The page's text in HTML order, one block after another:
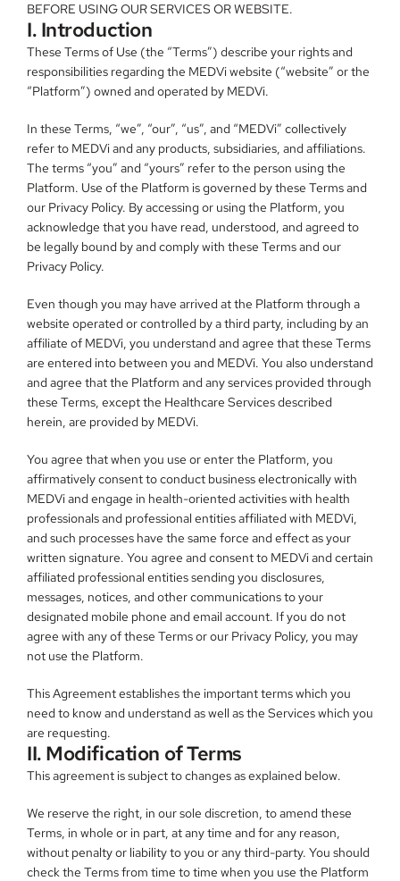
BEFORE USING OUR SERVICES OR WEBSITE.
I. Introduction
These Terms of Use (the “Terms”) describe your rights and
responsibilities regarding the MEDVi website (“website” or the
“Platform”) owned and operated by MEDVi.
In these Terms, “we”, “our”, “us”, and “MEDVi” collectively
refer to MEDVi and any products, subsidiaries, and affiliations.
The terms “you” and “yours” refer to the person using the
Platform. Use of the Platform is governed by these Terms and
our Privacy Policy. By accessing or using the Platform, you
acknowledge that you have read, understood, and agreed to
be legally bound by and comply with these Terms and our
Privacy Policy.
Even though you may have arrived at the Platform through a
website operated or controlled by a third party, including by an
affiliate of MEDVi, you understand and agree that these Terms
are entered into between you and MEDVi. You also understand
and agree that the Platform and any services provided through
these Terms, except the Healthcare Services described
herein, are provided by MEDVi.
You agree that when you use or enter the Platform, you
affirmatively consent to conduct business electronically with
MEDVi and engage in health-oriented activities with health
professionals and professional entities affiliated with MEDVi,
and such processes have the same force and effect as your
written signature. You agree and consent to MEDVi and certain
affiliated professional entities sending you disclosures,
messages, notices, and other communications to your
designated mobile phone and email account. If you do not
agree with any of these Terms or our Privacy Policy, you may
not use the Platform.
This Agreement establishes the important terms which you
need to know and understand as well as the Services which you
are requesting.
II. Modification of Terms
This agreement is subject to changes as explained below.
We reserve the right, in our sole discretion, to amend these
Terms, in whole or in part, at any time and for any reason,
without penalty or liability to you or any third-party. You should
check the Terms from time to time when you use the Platform